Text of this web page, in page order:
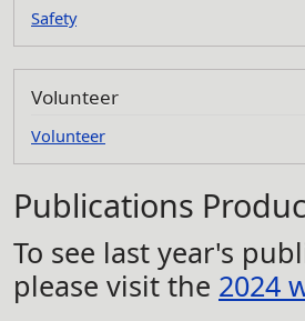
Publications
To see last year's
please visit the 2024
Safety
Volunteer
Volunteer